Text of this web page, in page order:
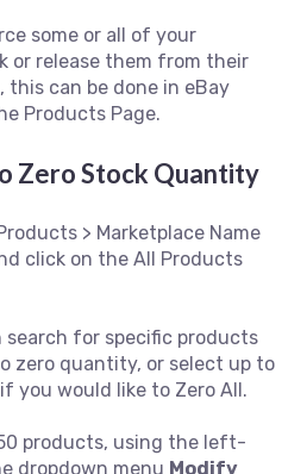
some or all of your
or release them from their
this can be done in eBay
Products Page.
Zero Stock Quantity
> Marketplace Name
click on the All Products
search for specific products
zero quantity, or select up to
you would like to Zero All.
products, using the left-
dropdown menu Modify